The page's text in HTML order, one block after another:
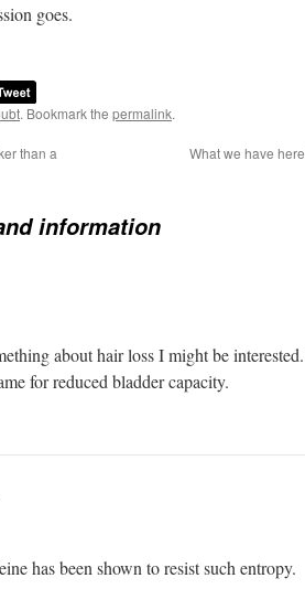
goes.
. Bookmark the permalink.
than a
What we have
information
about hair loss I might be
for reduced bladder capacity.
has been shown to resist such entropy.